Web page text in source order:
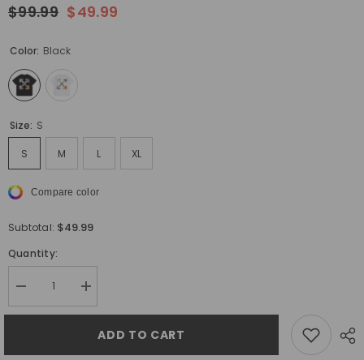
$99.99 $49.99
Color: Black
Size: S
S M L XL
Compare color
Subtotal: $49.99
Quantity:
Decrease
quantity
for
Arrow
Increase
quantity
for
White
Arrow
ADD TO CART